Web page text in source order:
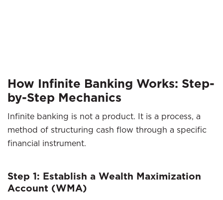
How Infinite Banking Works: Step-
by-Step Mechanics
Infinite banking is not a product. It is a process, a
method of structuring cash flow through a specific
financial instrument.
Step 1: Establish a Wealth Maximization
Account (WMA)